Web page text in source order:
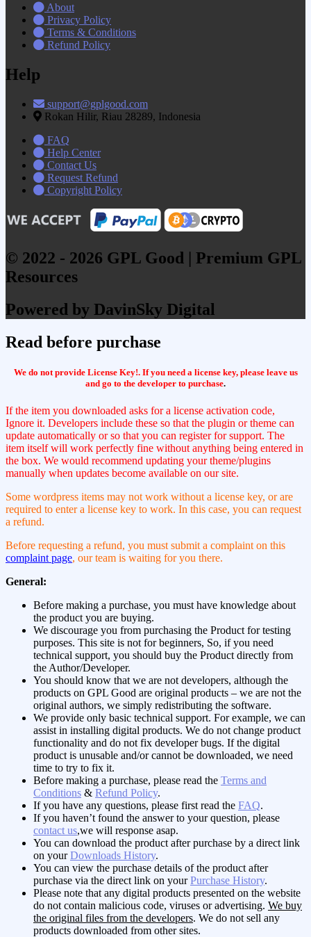
About
Privacy Policy
Terms & Conditions
Refund Policy
Help
support@gplgood.com
Rokan Hilir, Riau 28289, Indonesia
FAQ
Help Center
Contact Us
Request Refund
Copyright Policy
© 2022 - 2026 GPL Good | Premium GPL
Resources
Powered by DavinSky Digital
Read before purchase
We do not provide License Key!. If you need a license key, please leave us
and go to the developer to purchase.
If the item you downloaded asks for a license activation code,
Ignore it. Developers include these so that the plugin or theme can
update automatically or so that you can register for support. The
item itself will work perfectly fine without anything being entered in
the box. We would recommend updating your theme/plugins
manually when updates become available on our site.
Some wordpress items may not work without a license key, or are
required to enter a license key to work. In this case, you can request
a refund.
Before requesting a refund, you must submit a complaint on this
complaint page, our team is waiting for you there.
General:
Before making a purchase, you must have knowledge about
the product you are buying.
We discourage you from purchasing the Product for testing
purposes. This site is not for beginners, So, if you need
technical support, you should buy the Product directly from
the Author/Developer.
You should know that we are not developers, although the
products on GPL Good are original products – we are not the
original authors, we simply redistributing the software.
We provide only basic technical support. For example, we can
assist in installing digital products. We do not change product
functionality and do not fix developer bugs. If the digital
product is unusable and/or cannot be downloaded, we need
time to try to fix it.
Before making a purchase, please read the Terms and
Conditions & Refund Policy.
If you have any questions, please first read the FAQ.
If you haven’t found the answer to your question, please
contact us,we will response asap.
You can download the product after purchase by a direct link
on yourDownloads History.
You can view the purchase details of the product after
purchase via the direct link on yourPurchase History.
Please note that any digital products presented on the website
do not contain malicious code, viruses or advertising. We buy
the original files from the developers. We do not sell any
products downloaded from other sites.